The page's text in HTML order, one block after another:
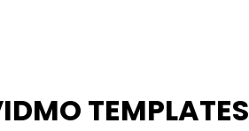
TEMPLATES